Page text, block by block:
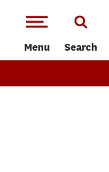
Menu Search